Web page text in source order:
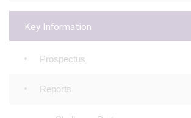
Key Information
Prospectus
Reports